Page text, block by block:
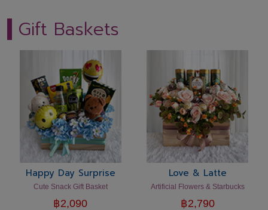
Gift Baskets
Happy Day Surprise
Cute Snack Gift Basket
฿2,090
Love & Latte
Artificial Flowers & Starbucks
฿2,790